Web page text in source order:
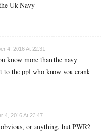
Uk Navy
4, 2016 At 22:31
know more than the navy
to the ppl who know you crank
4, 2016 At 23:47
or anything, but PWR2